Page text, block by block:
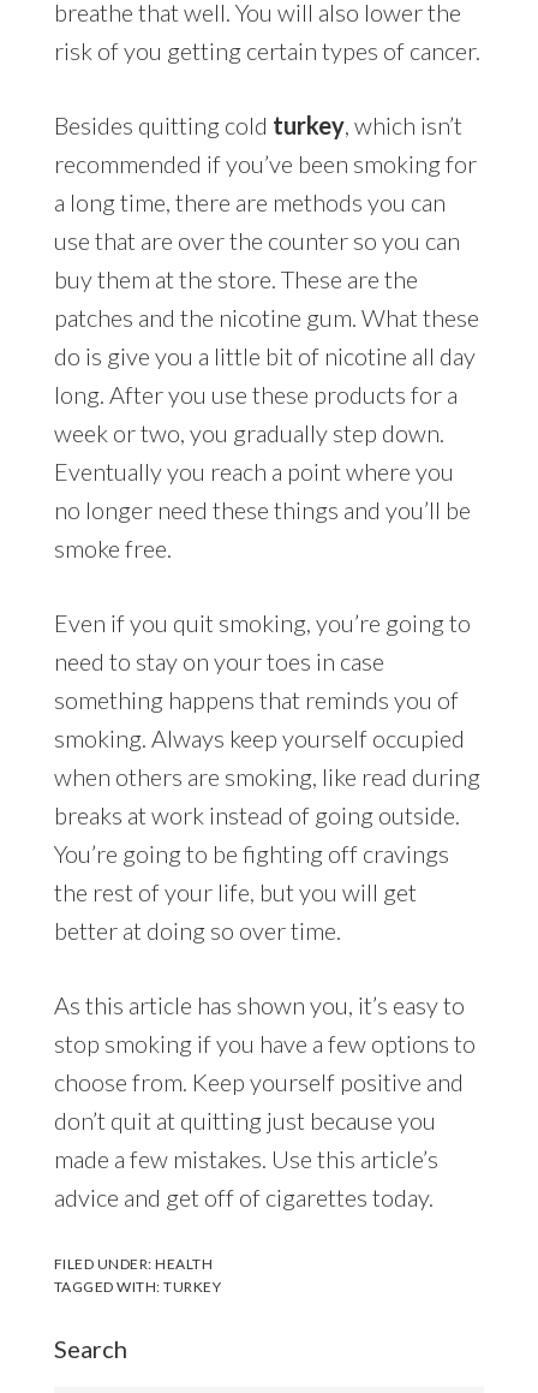
breathe that well. You will also lower the
risk of you getting certain types of cancer.
Besides quitting cold turkey, which isn’t
recommended if you’ve been smoking for
a long time, there are methods you can
use that are over the counter so you can
buy them at the store. These are the
patches and the nicotine gum. What these
do is give you a little bit of nicotine all day
long. After you use these products for a
week or two, you gradually step down.
Eventually you reach a point where you
no longer need these things and you’ll be
smoke free.
Even if you quit smoking, you’re going to
need to stay on your toes in case
something happens that reminds you of
smoking. Always keep yourself occupied
when others are smoking, like read during
breaks at work instead of going outside.
You’re going to be fighting off cravings
the rest of your life, but you will get
better at doing so over time.
As this article has shown you, it’s easy to
stop smoking if you have a few options to
choose from. Keep yourself positive and
don’t quit at quitting just because you
made a few mistakes. Use this article’s
advice and get off of cigarettes today.
FILED UNDER:HEALTH
TAGGED WITH:TURKEY
Search